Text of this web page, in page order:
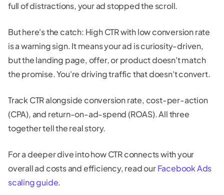
full of distractions, your ad stopped the scroll.
But here's the catch: High CTR with low conversion rate
is a warning sign. It means your ad is curiosity-driven,
but the landing page, offer, or product doesn't match
the promise. You're driving traffic that doesn't convert.
Track CTR alongside conversion rate, cost-per-action
(CPA), and return-on-ad-spend (ROAS). All three
together tell the real story.
For a deeper dive into how CTR connects with your
overall ad costs and efficiency, read ourFacebook Ads
scaling guide.